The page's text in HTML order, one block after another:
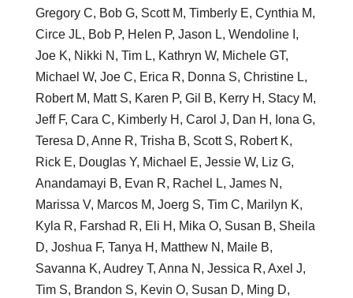
Gregory C, Bob G, Scott M, Timberly E, Cynthia M,
Circe JL, Bob P, Helen P, Jason L, Wendoline I,
Joe K, Nikki N, Tim L, Kathryn W, Michele GT,
Michael W, Joe C, Erica R, Donna S, Christine L,
Robert M, Matt S, Karen P, Gil B, Kerry H, Stacy M,
Jeff F, Cara C, Kimberly H, Carol J, Dan H, Iona G,
Teresa D, Anne R, Trisha B, Scott S, Robert K,
Rick E, Douglas Y, Michael E, Jessie W, Liz G,
Anandamayi B, Evan R, Rachel L, James N,
Marissa V, Marcos M, Joerg S, Tim C, Marilyn K,
Kyla R, Farshad R, Eli H, Mika O, Susan B, Sheila
D, Joshua F, Tanya H, Matthew N, Maile B,
Savanna K, Audrey T, Anna N, Jessica R, Axel J,
Tim S, Brandon S, Kevin O, Susan D, Ming D,